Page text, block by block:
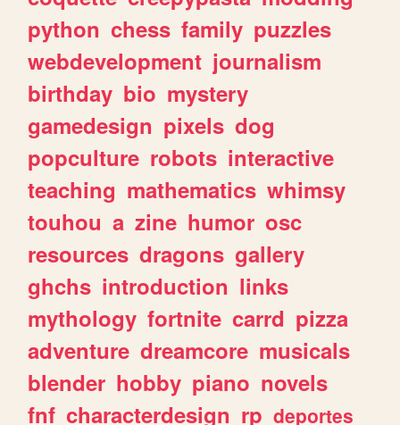
python chess family puzzles
webdevelopment journalism
birthday bio mystery
gamedesign pixels dog
popculture robots interactive
teaching mathematics whimsy
touhou a zine humor osc
resources dragons gallery
ghchs introduction links
mythology fortnite carrd pizza
adventure dreamcore musicals
blender hobby piano novels
fnf characterdesign rp deportes